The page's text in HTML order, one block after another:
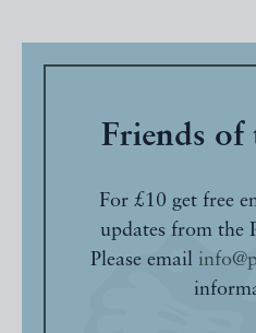
Friends of
For £10 get free
updates from the
Please email